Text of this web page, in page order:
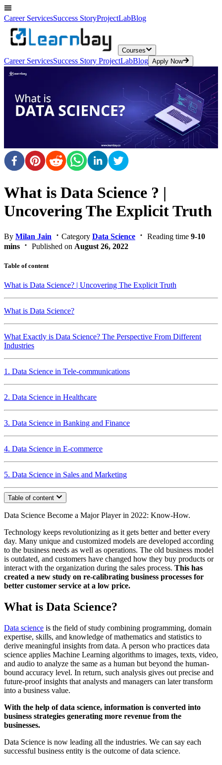
Career ServicesSuccess StoryProjectLabBlog
Courses
Career ServicesSuccess Story ProjectLabBlog Apply Now
What is Data Science ? |
Uncovering The Explicit Truth
By Milan Jain Category Data Science Reading time 9-10
mins
Published on August 26, 2022
Table of content
What is Data Science? | Uncovering The Explicit Truth
What is Data Science?
What Exactly is Data Science? The Perspective From Different
Industries
1. Data Science in Tele-communications
2. Data Science in Healthcare
3. Data Science in Banking and Finance
4. Data Science in E-commerce
5. Data Science in Sales and Marketing
Table of content
Data Science Become a Major Player in 2022: Know-How.
Technology keeps revolutionizing as it gets better and better every
day. Many unique and customized models are developed according
to the business needs as well as operations. The old business model
is outdated, and customers have changed how they buy products or
interact with the organization during the sales process. This has
created a new study on re-calibrating business processes for
better customer service at a low price.
What is Data Science?
Data science is the field of study combining programming, domain
expertise, skills, and knowledge of mathematics and statistics to
derive meaningful insights from data. A person who practices data
science applies Machine Learning algorithms to images, texts, video,
and audio to analyze the same as a human but beyond the human-
bound accuracy level. In return, such analysis gives out precise and
future-proof insights that analysts and managers can later transform
into a business value.
With the help of data science, information is converted into
business strategies generating more revenue from the
businesses.
Data Science is now leading all the industries. We can say each
successful business entity is the outcome of data science.